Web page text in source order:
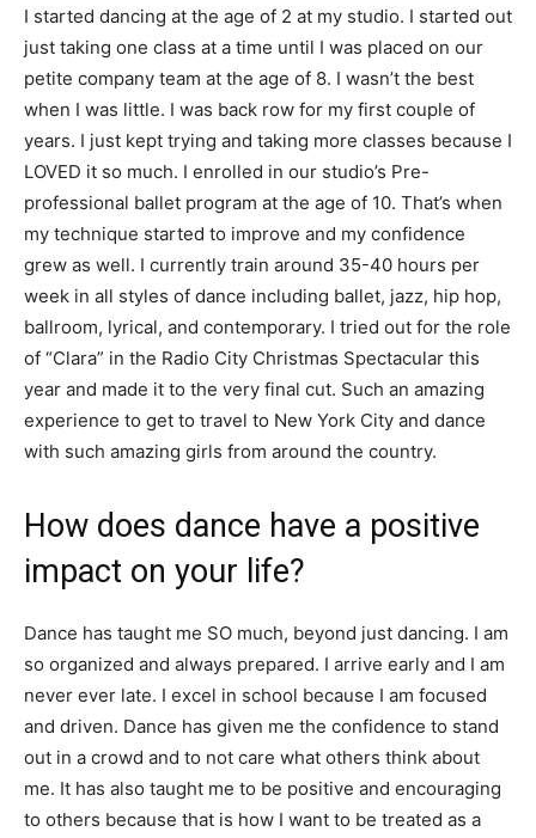
I started dancing at the age of 2 at my studio. I started out
just taking one class at a time until I was placed on our
petite company team at the age of 8. I wasn’t the best
when I was little. I was back row for my first couple of
years. I just kept trying and taking more classes because I
LOVED it so much. I enrolled in our studio’s Pre-
professional ballet program at the age of 10. That’s when
my technique started to improve and my confidence
grew as well. I currently train around 35-40 hours per
week in all styles of dance including ballet, jazz, hip hop,
ballroom, lyrical, and contemporary. I tried out for the role
of “Clara” in the Radio City Christmas Spectacular this
year and made it to the very final cut. Such an amazing
experience to get to travel to New York City and dance
with such amazing girls from around the country.
How does dance have a positive
impact on your life?
Dance has taught me SO much, beyond just dancing. I am
so organized and always prepared. I arrive early and I am
never ever late. I excel in school because I am focused
and driven. Dance has given me the confidence to stand
out in a crowd and to not care what others think about
me. It has also taught me to be positive and encouraging
to others because that is how I want to be treated as a